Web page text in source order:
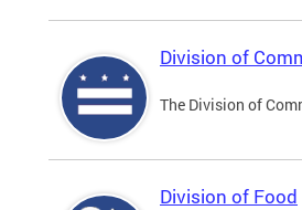
Division of
The Division of
Division of Food